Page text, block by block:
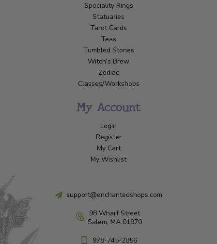
Speciality Rings
Statuaries
Tarot Cards
Teas
Tumbled Stones
Witch's Brew
Zodiac
Classes/Workshops
My Account
Login
Register
My Cart
My Wishlist
support@enchantedshops.com
98 Wharf Street
Salem, MA 01970
978-745-2856